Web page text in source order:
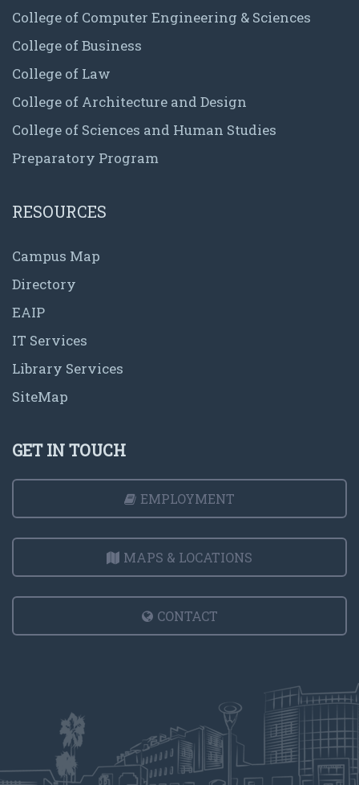
College of Computer Engineering & Sciences
College of Business
College of Law
College of Architecture and Design
College of Sciences and Human Studies
Preparatory Program
RESOURCES
Campus Map
Directory
EAIP
IT Services
Library Services
SiteMap
GET IN TOUCH
EMPLOYMENT
MAPS & LOCATIONS
CONTACT